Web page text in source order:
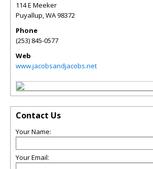
114 E Meeker
Puyallup,WA98372
Phone
(253) 845-0577
Web
www.jacobsandjacobs.net
Contact Us
Your Name:
Your Email: